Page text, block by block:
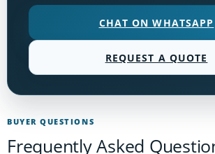
CHAT ON WHATSAPP
REQUEST A QUOTE
BUYER QUESTIONS
Frequently Asked